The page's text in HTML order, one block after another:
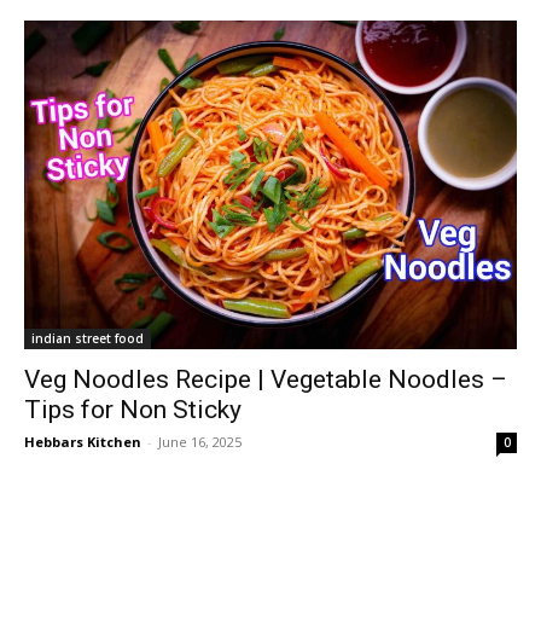
indian street food
Veg Noodles Recipe | Vegetable Noodles –
Tips for Non Sticky
Hebbars Kitchen - June 16, 2025 0